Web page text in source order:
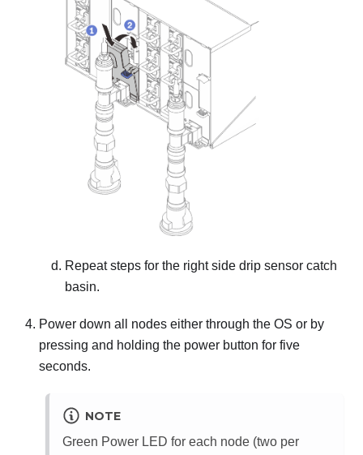
Repeat steps for the right side drip sensor catch
basin.
Power down all nodes either through the OS or by
pressing and holding the power button for five
seconds.
NOTE
Green Power LED for each node (two per